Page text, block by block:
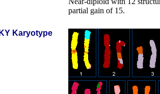
partial gain of 15.
Karyotype